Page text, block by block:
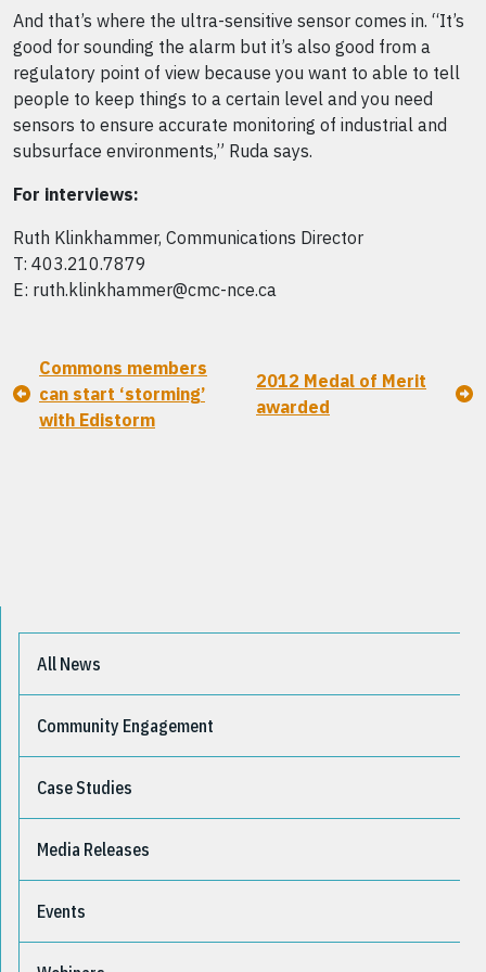
And that’s where the ultra-sensitive sensor comes in. “It’s
good for sounding the alarm but it’s also good from a
regulatory point of view because you want to able to tell
people to keep things to a certain level and you need
sensors to ensure accurate monitoring of industrial and
subsurface environments,” Ruda says.
For interviews:
Ruth Klinkhammer, Communications Director
T: 403.210.7879
E: ruth.klinkhammer@cmc-nce.ca
Commons members
can start ‘storming’
with Edistorm
2012 Medal of Merit
awarded
All News
Community Engagement
Case Studies
Media Releases
Events